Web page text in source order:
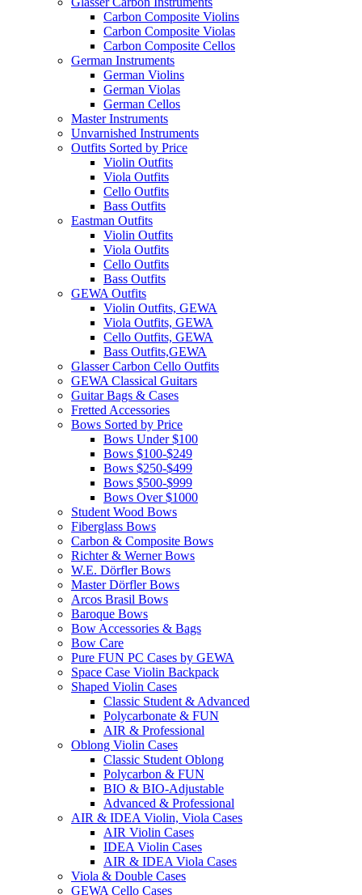
Carbon Composite Violins
Carbon Composite Violas
Carbon Composite Cellos
German Instruments
German Violins
German Violas
German Cellos
Master Instruments
Unvarnished Instruments
Outfits Sorted by Price
Violin Outfits
Viola Outfits
Cello Outfits
Bass Outfits
Eastman Outfits
Violin Outfits
Viola Outfits
Cello Outfits
Bass Outfits
GEWA Outfits
Violin Outfits, GEWA
Viola Outfits, GEWA
Cello Outfits, GEWA
Bass Outfits,GEWA
Glasser Carbon Cello Outfits
GEWA Classical Guitars
Guitar Bags & Cases
Fretted Accessories
Bows Sorted by Price
Bows Under $100
Bows $100-$249
Bows $250-$499
Bows $500-$999
Bows Over $1000
Student Wood Bows
Fiberglass Bows
Carbon & Composite Bows
Richter & Werner Bows
W.E. Dörfler Bows
Master Dörfler Bows
Arcos Brasil Bows
Baroque Bows
Bow Accessories & Bags
Bow Care
Pure FUN PC Cases by GEWA
Space Case Violin Backpack
Shaped Violin Cases
Classic Student & Advanced
Polycarbonate & FUN
AIR & Professional
Oblong Violin Cases
Classic Student Oblong
Polycarbon & FUN
BIO & BIO-Adjustable
Advanced & Professional
AIR & IDEA Violin, Viola Cases
AIR Violin Cases
IDEA Violin Cases
AIR & IDEA Viola Cases
Viola & Double Cases
GEWA Cello Cases